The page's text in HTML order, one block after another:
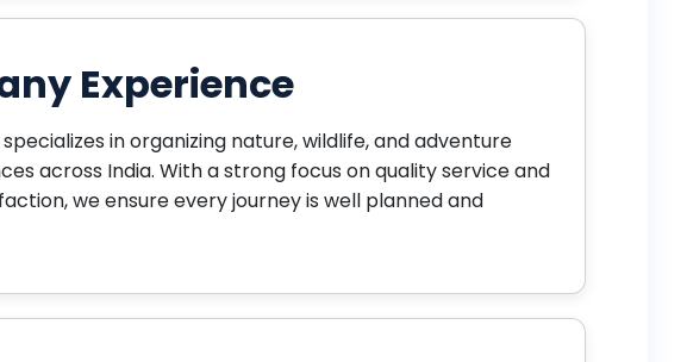
Experience
in organizing nature, wildlife, and adventure
across India. With a strong focus on quality service and
we ensure every journey is well planned and